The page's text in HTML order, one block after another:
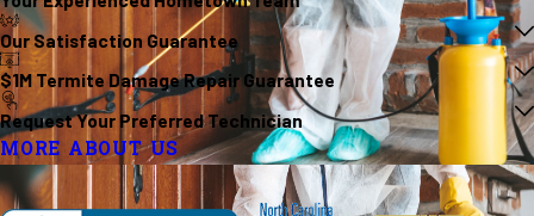
Our Satisfaction Guarantee
$1M Termite Damage Repair Guarantee
Request Your Preferred Technician
MORE ABOUT US